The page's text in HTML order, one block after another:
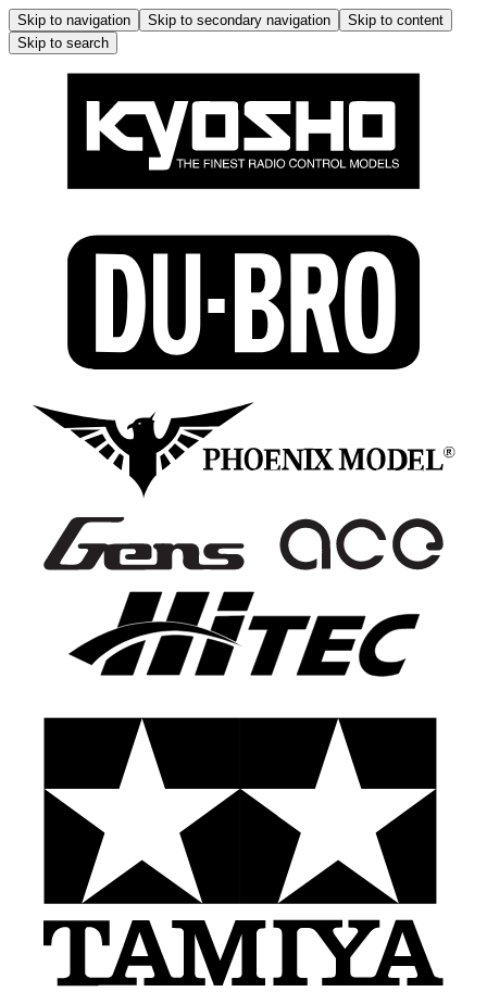
Skip to navigation Skip to secondary navigation
Skip to content
Skip to search